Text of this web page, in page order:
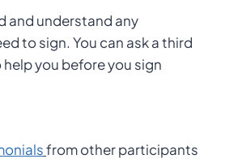
and understand any
to sign. You can ask a third
you before you sign
from other participants